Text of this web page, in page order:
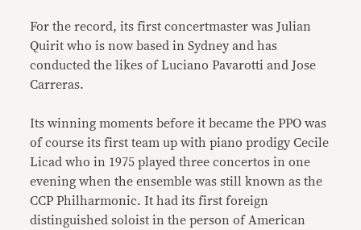
For the record, its first concertmaster was Julian
Quirit who is now based in Sydney and has
conducted the likes of Luciano Pavarotti and Jose
Carreras.
Its winning moments before it became the PPO was
of course its first team up with piano prodigy Cecile
Licad who in 1975 played three concertos in one
evening when the ensemble was still known as the
CCP Philharmonic. It had its first foreign
distinguished soloist in the person of American